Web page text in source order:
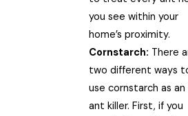
you see within your
home’s proximity.
Cornstarch: There
two different ways
use cornstarch as an
ant killer. First, if you